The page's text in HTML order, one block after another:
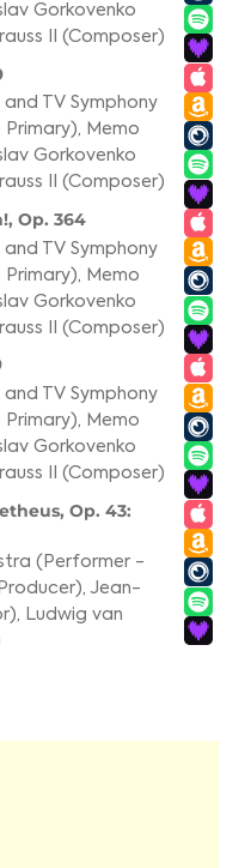
Gorkovenko
II (Composer)
TV Symphony
, Memo
Gorkovenko
II (Composer)
Op. 364
TV Symphony
Memo
Gorkovenko
II (Composer)
TV Symphony
, Memo
Gorkovenko
II (Composer)
Op. 43:
(Performer -
Jean-
Ludwig van